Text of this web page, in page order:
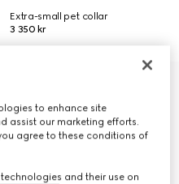
Extra-small pet collar
3 350 kr
to enhance site
assist our marketing efforts.
agree to these conditions of
and their use on